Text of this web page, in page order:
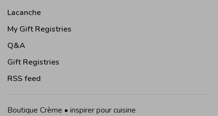
Lacanche
My Gift Registries
Q&A
Gift Registries
RSS feed
Boutique Crème • inspirer pour cuisine